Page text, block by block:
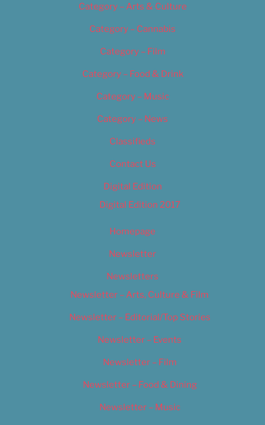
Category – Arts & Culture
Category – Cannabis
Category – Film
Category – Food & Drink
Category – Music
Category – News
Classifieds
Contact Us
Digital Edition
Digital Edition 2017
Homepage
Newsletter
Newsletters
Newsletter – Arts, Culture & Film
Newsletter – Editorial/Top Stories
Newsletter – Events
Newsletter – Film
Newsletter – Food & Dining
Newsletter – Music